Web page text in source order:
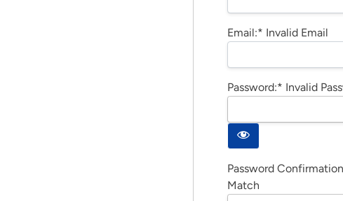
Email:* Invalid Email
Password:* Invalid
Password
Match